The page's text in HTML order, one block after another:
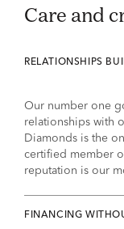
Care and
RELATIONSHIPS
Our number one
relationships with
Diamonds is the
certified member
reputation is our
FINANCING